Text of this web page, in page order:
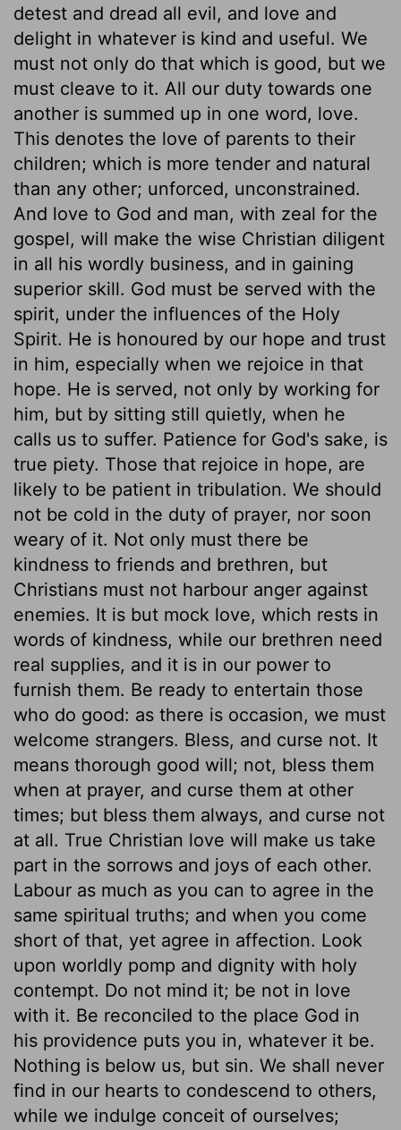
detest and dread all evil, and love and
delight in whatever is kind and useful. We
must not only do that which is good, but we
must cleave to it. All our duty towards one
another is summed up in one word, love.
This denotes the love of parents to their
children; which is more tender and natural
than any other; unforced, unconstrained.
And love to God and man, with zeal for the
gospel, will make the wise Christian diligent
in all his wordly business, and in gaining
superior skill. God must be served with the
spirit, under the influences of the Holy
Spirit. He is honoured by our hope and trust
in him, especially when we rejoice in that
hope. He is served, not only by working for
him, but by sitting still quietly, when he
calls us to suffer. Patience for God's sake, is
true piety. Those that rejoice in hope, are
likely to be patient in tribulation. We should
not be cold in the duty of prayer, nor soon
weary of it. Not only must there be
kindness to friends and brethren, but
Christians must not harbour anger against
enemies. It is but mock love, which rests in
words of kindness, while our brethren need
real supplies, and it is in our power to
furnish them. Be ready to entertain those
who do good: as there is occasion, we must
welcome strangers. Bless, and curse not. It
means thorough good will; not, bless them
when at prayer, and curse them at other
times; but bless them always, and curse not
at all. True Christian love will make us take
part in the sorrows and joys of each other.
Labour as much as you can to agree in the
same spiritual truths; and when you come
short of that, yet agree in affection. Look
upon worldly pomp and dignity with holy
contempt. Do not mind it; be not in love
with it. Be reconciled to the place God in
his providence puts you in, whatever it be.
Nothing is below us, but sin. We shall never
find in our hearts to condescend to others,
while we indulge conceit of ourselves;